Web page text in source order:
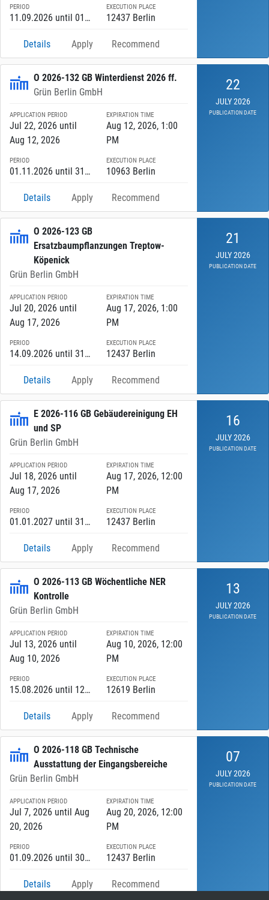
PERIOD
11.09.2026 until 01.06.2027
EXECUTION PLACE
12437 Berlin
Details Apply Recommend
O 2026-132 GB Winterdienst 2026 ff.
Grün Berlin GmbH
APPLICATION PERIOD
Jul 22, 2026 until
Aug 12, 2026
EXPIRATION TIME
Aug 12, 2026, 1:00
PM
PERIOD
01.11.2026 until 31.03.2027
EXECUTION PLACE
10963 Berlin
Details Apply Recommend
22
JULY 2026
PUBLICATION DATE
O 2026-123 GB
Ersatzbaumpflanzungen Treptow-
Köpenick
Grün Berlin GmbH
APPLICATION PERIOD
Jul 20, 2026 until
Aug 17, 2026
EXPIRATION TIME
Aug 17, 2026, 1:00
PM
PERIOD
14.09.2026 until 31.12.2030
EXECUTION PLACE
12437 Berlin
Details Apply Recommend
21
JULY 2026
PUBLICATION DATE
E 2026-116 GB Gebäudereinigung EH
und SP
Grün Berlin GmbH
APPLICATION PERIOD
Jul 18, 2026 until
Aug 17, 2026
EXPIRATION TIME
Aug 17, 2026, 12:00
PM
PERIOD
01.01.2027 until 31.12.2027
EXECUTION PLACE
12437 Berlin
Details Apply Recommend
16
JULY 2026
PUBLICATION DATE
O 2026-113 GB Wöchentliche NER
Kontrolle
Grün Berlin GmbH
APPLICATION PERIOD
Jul 13, 2026 until
Aug 10, 2026
EXPIRATION TIME
Aug 10, 2026, 12:00
PM
PERIOD
15.08.2026 until 12.08.2027
EXECUTION PLACE
12619 Berlin
Details Apply Recommend
13
JULY 2026
PUBLICATION DATE
O 2026-118 GB Technische
Ausstattung der Eingangsbereiche
Grün Berlin GmbH
APPLICATION PERIOD
Jul 7, 2026 until Aug
20, 2026
EXPIRATION TIME
Aug 20, 2026, 12:00
PM
PERIOD
01.09.2026 until 30.06.2027
EXECUTION PLACE
12437 Berlin
Details Apply Recommend
07
JULY 2026
PUBLICATION DATE